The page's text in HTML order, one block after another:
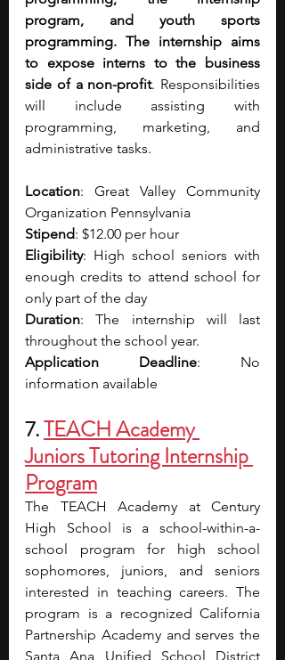
program, and youth sports
programming. The internship aims
to expose interns to the business
side of a non-profit. Responsibilities
will include assisting with
programming, marketing, and
administrative tasks.
Location: Great Valley Community
Organization Pennsylvania
Stipend: $12.00 per hour
Eligibility: High school seniors with
enough credits to attend school for
only part of the day
Duration: The internship will last
throughout the school year.
Application Deadline: No
information available
7. TEACH Academy
Juniors Tutoring Internship
Program
The TEACH Academy at Century
High School is a school-within-a-
school program for high school
sophomores, juniors, and seniors
interested in teaching careers. The
program is a recognized California
Partnership Academy and serves the
Santa Ana Unified School District